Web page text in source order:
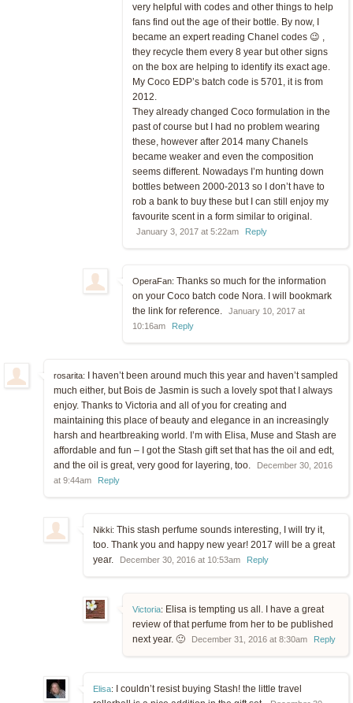
very helpful with codes and other things to help
fans find out the age of their bottle. By now, I
became an expert reading Chanel codes 😉 ,
they recycle them every 8 year but other signs
on the box are helping to identify its exact age.
My Coco EDP’s batch code is 5701, it is from
2012.
They already changed Coco formulation in the
past of course but I had no problem wearing
these, however after 2014 many Chanels
became weaker and even the composition
seems different. Nowadays I’m hunting down
bottles between 2000-2013 so I don’t have to
rob a bank to buy these but I can still enjoy my
favourite scent in a form similar to original.
January 3, 2017 at 5:22am Reply
OperaFan: Thanks so much for the information
on your Coco batch code Nora. I will bookmark
the link for reference.
January 10, 2017 at
10:16am
Reply
rosarita:
I haven’t been around much this year and haven’t sampled
much either, but Bois de Jasmin is such a lovely spot that I always
enjoy. Thanks to Victoria and all of you for creating and
maintaining this place of beauty and elegance in an increasingly
harsh and heartbreaking world. I’m with Elisa, Muse and Stash are
affordable and fun – I got the Stash gift set that has the oil and edt,
and the oil is great, very good for layering, too.
December 30, 2016
at 9:44am
Reply
Nikki: This stash perfume sounds interesting, I will try it,
too. Thank you and happy new year! 2017 will be a great
year.
December 30, 2016 at 10:53am Reply
Victoria: Elisa is tempting us all. I have a great
review of that perfume from her to be published
next year. 🙂
December 31, 2016 at 8:30am Reply
Elisa:
I couldn’t resist buying Stash! the little travel